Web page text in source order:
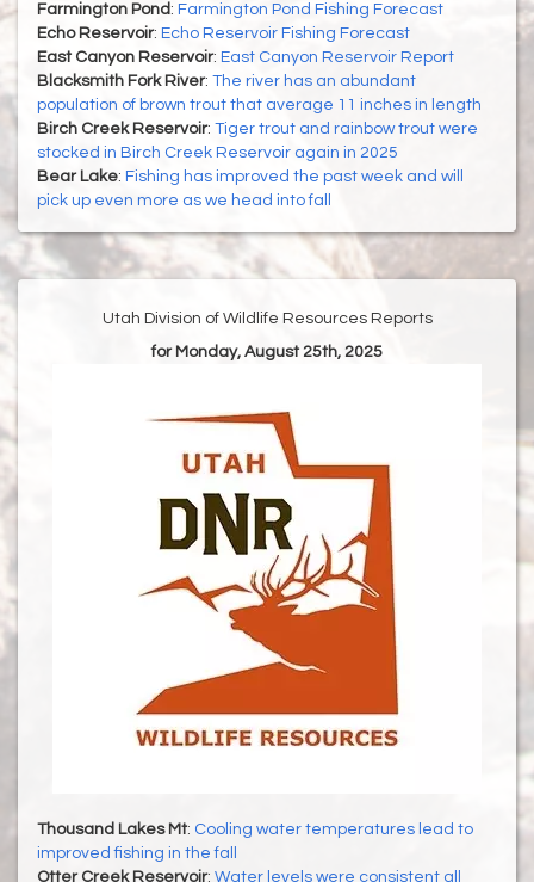
Farmington Pond: Farmington Pond Fishing Forecast
Echo Reservoir: Echo Reservoir Fishing Forecast
East Canyon Reservoir: East Canyon Reservoir Report
Blacksmith Fork River: The river has an abundant
population of brown trout that average 11 inches in length
Birch Creek Reservoir: Tiger trout and rainbow trout were
stocked in Birch Creek Reservoir again in 2025
Bear Lake: Fishing has improved the past week and will
pick up even more as we head into fall
Utah Division of Wildlife Resources Reports
for Monday, August 25th, 2025
Thousand Lakes Mt: Cooling water temperatures lead to
improved fishing in the fall
Otter Creek Reservoir: Water levels were consistent all